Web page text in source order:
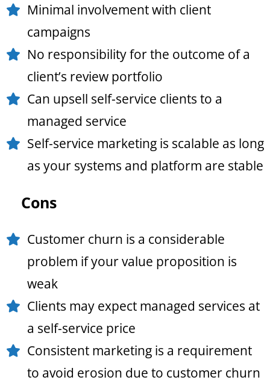
Minimal involvement with client
campaigns
No responsibility for the outcome of a
client’s review portfolio
Can upsell self-service clients to a
managed service
Self-service marketing is scalable as long
as your systems and platform are stable
Cons
Customer churn is a considerable
problem if your value proposition is
weak
Clients may expect managed services at
a self-service price
Consistent marketing is a requirement
to avoid erosion due to customer churn